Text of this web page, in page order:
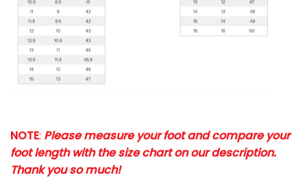
NOTE: Please measure your foot and compare your
foot length with the size chart on our description.
Thank you so much!